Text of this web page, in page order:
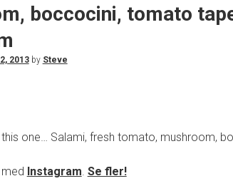
boccocini, tomato
2013by Steve
one… Salami, fresh tomato, mushroom,
Instagram. Se fler!